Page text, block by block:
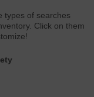
types of searches
Click on them